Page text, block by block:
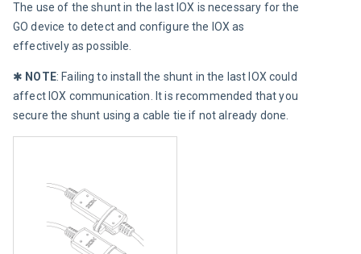
The use of the shunt in the last IOX is necessary for the
GO device to detect and configure the IOX as
effectively as possible.
✱ NOTE: Failing to install the shunt in the last IOX could
affect IOX communication. It is recommended that you
secure the shunt using a cable tie if not already done.